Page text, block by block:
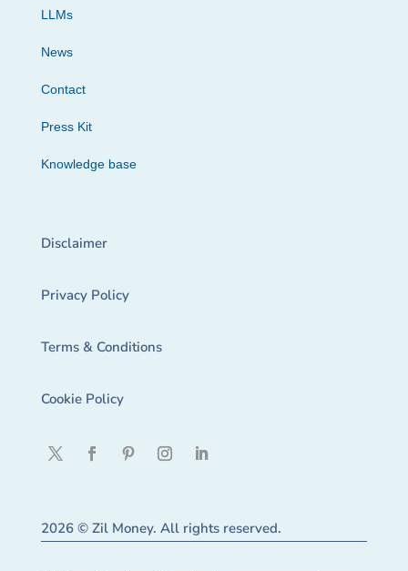
LLMs
News
Contact
Press Kit
Knowledge base
Disclaimer
Privacy Policy
Terms & Conditions
Cookie Policy
2026 © Zil Money. All rights reserved.